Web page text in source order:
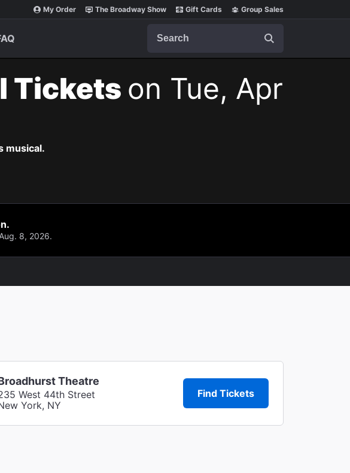
My Order The Broadway Show Gift Cards Group Sales
Tickets on Tue, Apr
musical.
8, 2026.
Theatre
West 44th Street
York, NY
Find Tickets